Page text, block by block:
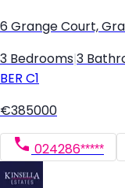
6 Grange Court,
3 Bedrooms 3
BER C1
€385000
024286*****